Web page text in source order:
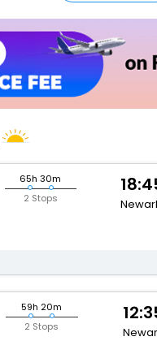
65h 30m
2 Stops
59h 20m
2 Stops